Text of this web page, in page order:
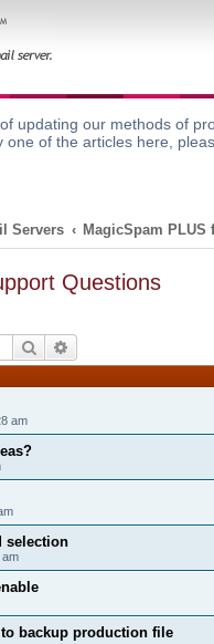
updating our methods of
of the articles here,
Servers MagicSpam PLUS
Questions
Search
am
selection
am
backup production file